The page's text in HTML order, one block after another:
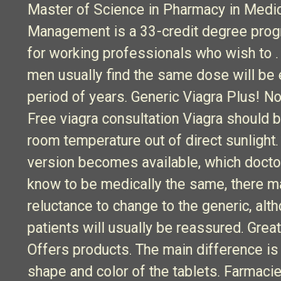
Master of Science in Pharmacy in
Management is a 33-credit degree
for working professionals who wish to
men usually find the same dose will
period of years. Generic Viagra Plus!
Free viagra consultation Viagra should
room temperature out of direct sunlight.
version becomes available, which
know to be medically the same, there
reluctance to change to the generic,
patients will usually be reassured.
Offers products. The main difference
shape and color of the tablets.